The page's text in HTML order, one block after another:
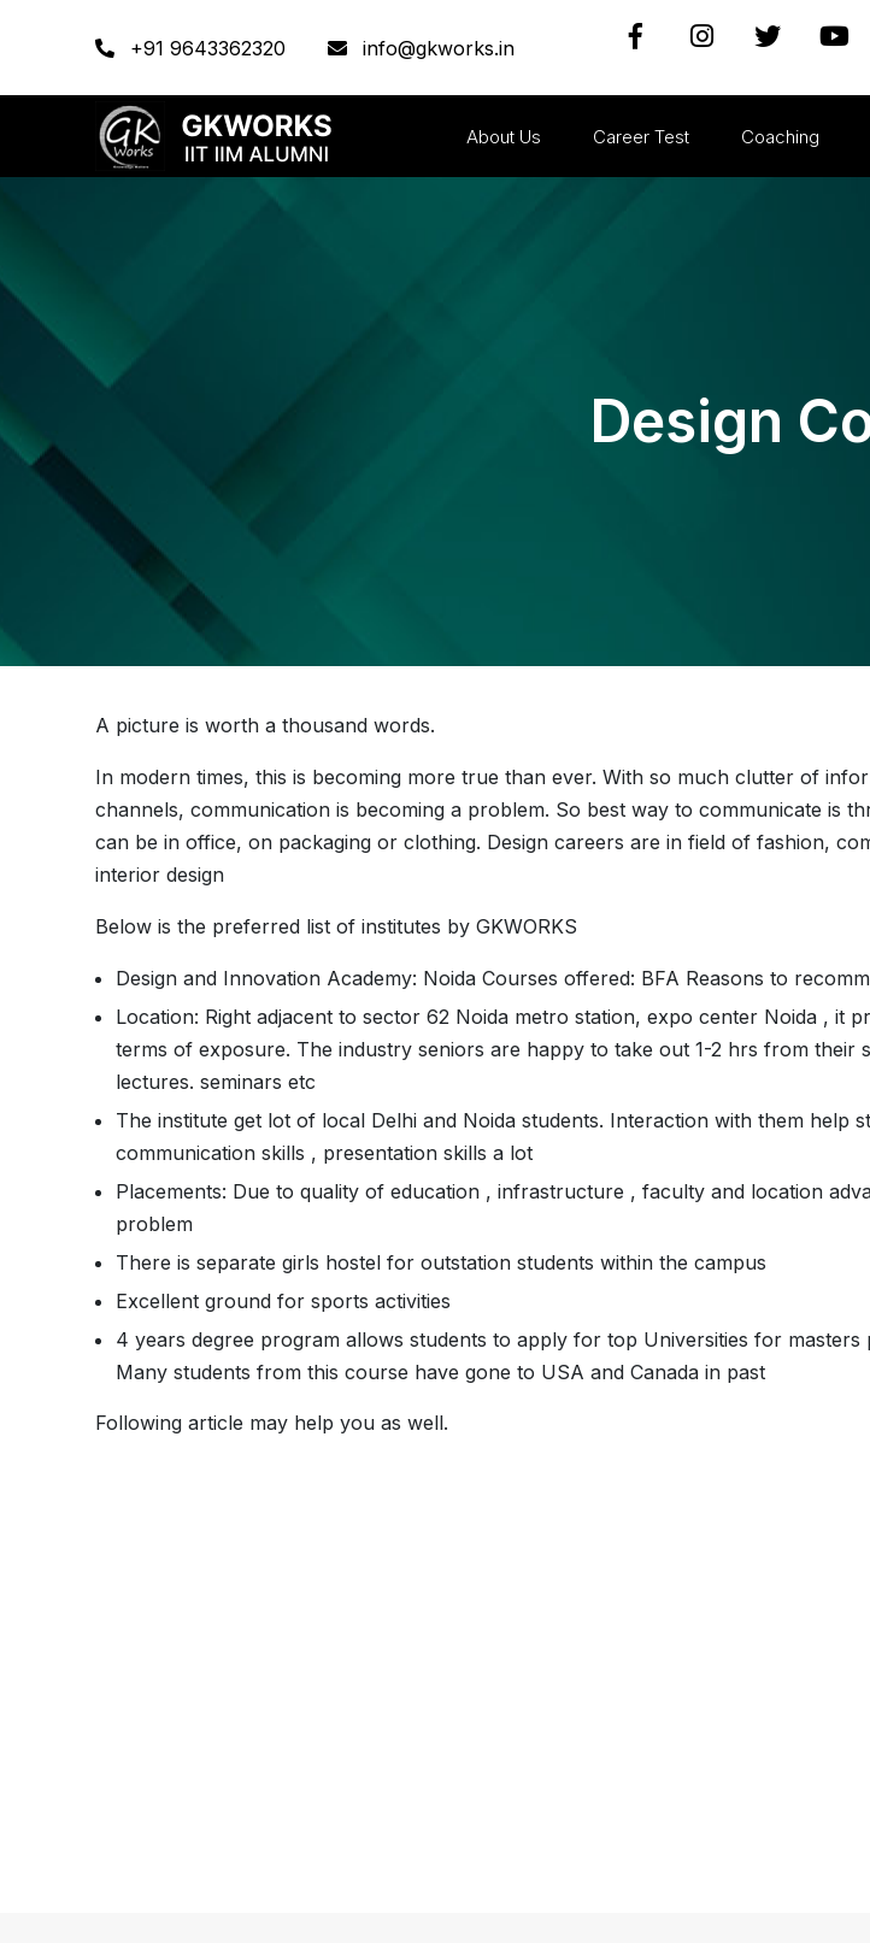
+91 9643362320 info@gkworks.in
About Us Career Test Coaching
Design
A picture is worth a thousand words.
In modern times, this is becoming more true than ever. With so much clutter of
channels, communication is becoming a problem. So best way to communicate is
can be in office, on packaging or clothing. Design careers are in field of fashion,
interior design
Below is the preferred list of institutes by GKWORKS
Design and Innovation Academy: Noida Courses offered: BFA Reasons to
Location: Right adjacent to sector 62 Noida metro station, expo center Noida , it
terms of exposure. The industry seniors are happy to take out 1-2 hrs from their
lectures. seminars etc
The institute get lot of local Delhi and Noida students. Interaction with them help
communication skills , presentation skills a lot
Placements: Due to quality of education , infrastructure , faculty and location
problem
There is separate girls hostel for outstation students within the campus
Excellent ground for sports activities
4 years degree program allows students to apply for top Universities for masters
Many students from this course have gone to USA and Canada in past
Following article may help you as well.